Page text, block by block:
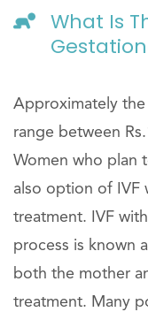
What Is
Approximately
range between
Women who plan
also option of IVF
treatment. IVF
process is known
both the mother
treatment. Many